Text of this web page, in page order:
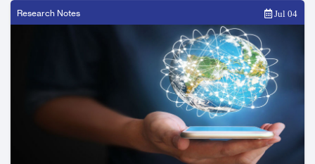
Research Notes Jul 04